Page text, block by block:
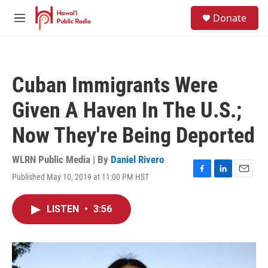
Skip to main content
M
Donate
Cuban Immigrants Were
Given A Haven In The U.S.;
Now They're Being Deported
WLRN Public Media | By Daniel Rivero
Published May 10, 2019 at 11:00 PM HST
F
o
L
I
E
LISTEN • 3:56